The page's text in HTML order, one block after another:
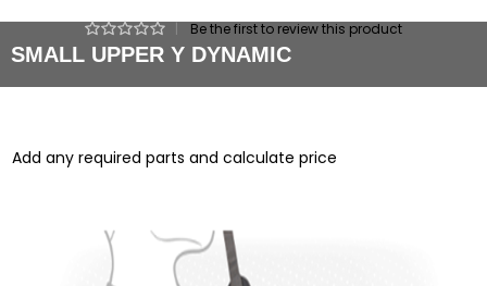
SMALL UPPER Y DYNAMIC
Be the first to review this product
Add any required parts and calculate price